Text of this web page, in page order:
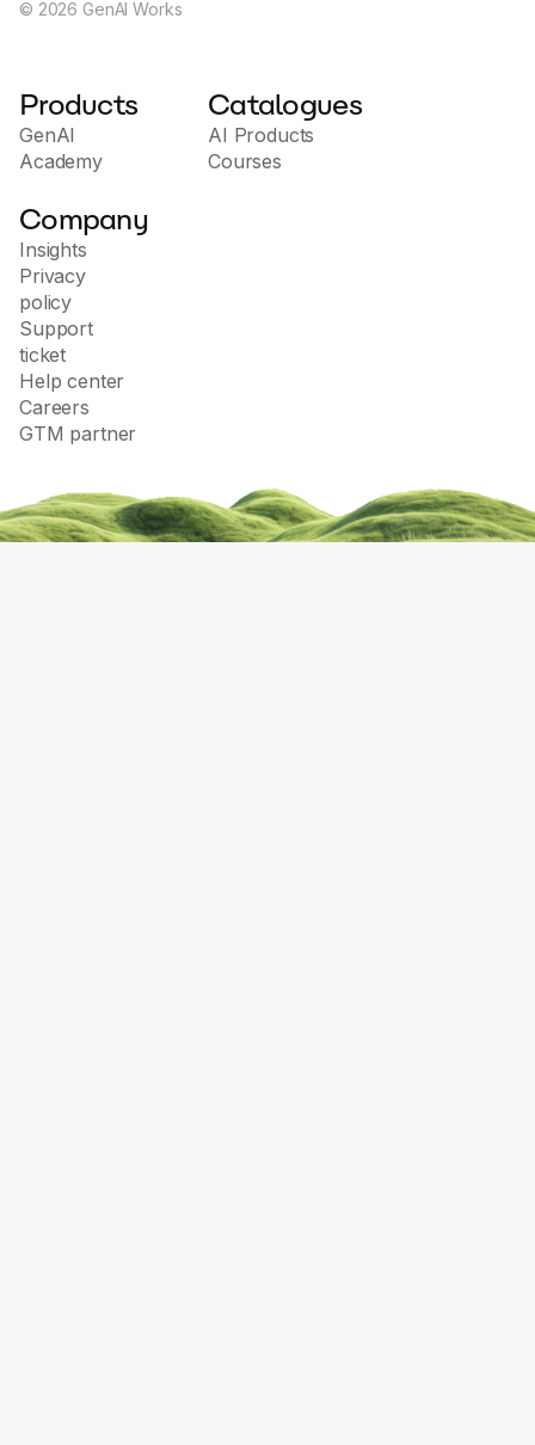
© 2026 GenAI Works
Products
GenAI
Academy
Catalogues
AI Products
Courses
Company
Insights
Privacy
policy
Support
ticket
Help center
Careers
GTM partner